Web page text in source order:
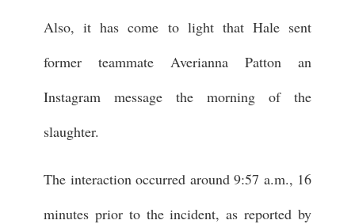
Also, it has come to light that Hale sent
former teammate Averianna Patton an
Instagram message the morning of the
slaughter.
The interaction occurred around 9:57 a.m., 16
minutes prior to the incident, as reported by